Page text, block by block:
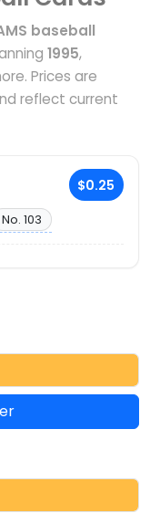
baseball
1995,
Prices are
reflect current
$0.25
No. 103